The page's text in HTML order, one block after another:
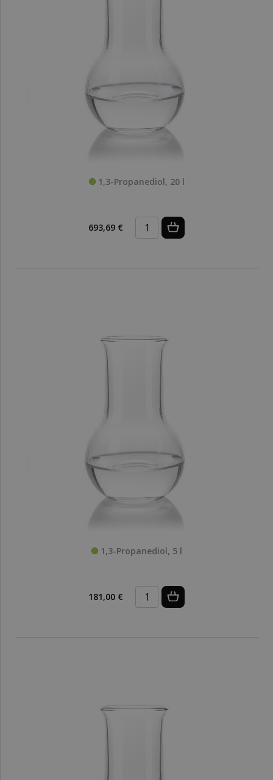
1,3-Propanediol, 20 l
693,69 €
1,3-Propanediol, 5 l
181,00 €